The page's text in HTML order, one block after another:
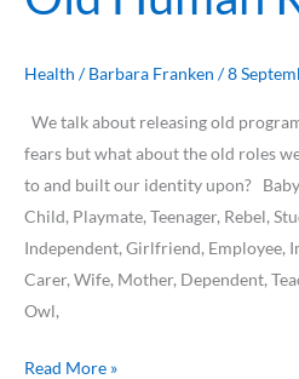
Health /Barbara Franken /8
We talk about releasing old
fears but what about the old roles
to and built our identity upon?
Child, Playmate, Teenager, Rebel,
Independent, Girlfriend, Employee,
Carer, Wife, Mother, Dependent,
Owl,
Releasing
Human
Read More »